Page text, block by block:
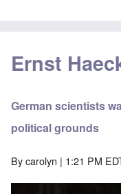
Ernst
German scientists
political grounds
Bycarolyn | 1:21 PM